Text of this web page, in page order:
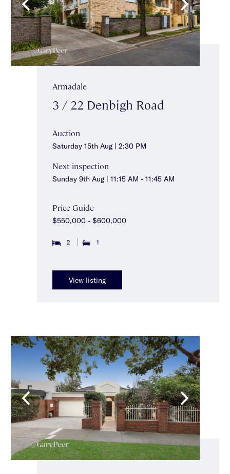
Armadale
3 / 22 Denbigh Road
Auction
Saturday 15th Aug | 2:30 PM
Next inspection
Sunday 9th Aug | 11:15 AM - 11:45 AM
Price Guide
$550,000 - $600,000
2 1
View listing